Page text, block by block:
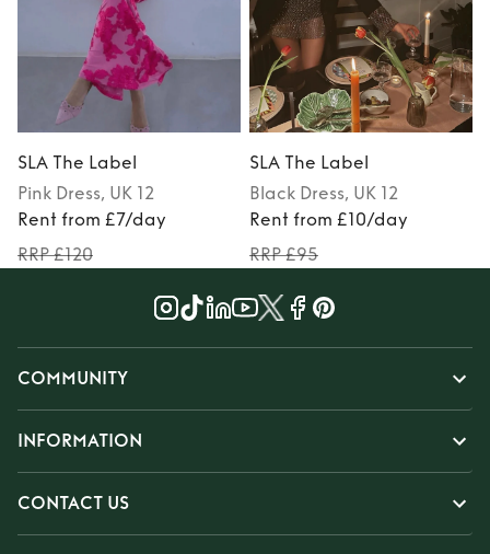
SLA The Label
Pink Dress, UK 12
Rent from £7/day
RRP £120
SLA The Label
Black Dress, UK 12
Rent from £10/day
RRP £95
COMMUNITY
INFORMATION
CONTACT US